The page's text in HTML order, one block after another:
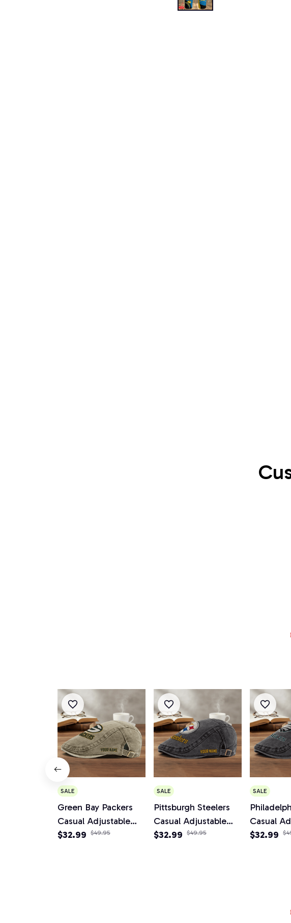
SALE
Green Bay Packers
Casual Adjustable
Newsboy Cap
$32.99 $49.95
SALE
Pittsburgh Steelers
Casual Adjustable
Newsboy Cap
$32.99 $49.95
SALE
Casual
Newsboy
$32.99